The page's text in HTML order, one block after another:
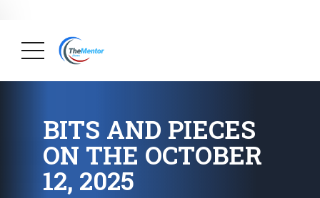
The Interesting Story About The Family Business,
BITS AND PIECES
ON THE OCTOBER
12, 2025